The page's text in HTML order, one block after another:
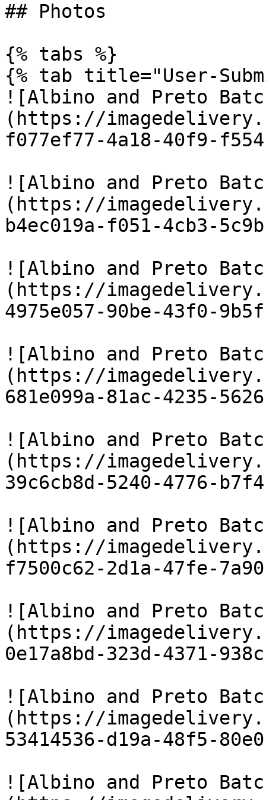
## Photos
{% tabs %}
{% tab title="User-
![Albino and Preto
(https://
f077ef77-4a18-40f9-
![Albino and Preto
(https://
b4ec019a-f051-4cb3-
![Albino and Preto
(https://
4975e057-90be-43f0-
![Albino and Preto
(https://
681e099a-81ac-4235-
![Albino and Preto
(https://
39c6cb8d-5240-4776-
![Albino and Preto
(https://
f7500c62-2d1a-47fe-
![Albino and Preto
(https://
0e17a8bd-323d-4371-
![Albino and Preto
(https://
53414536-d19a-48f5-
![Albino and Preto